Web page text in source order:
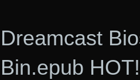
Dreamcast
Bin.epub HOT!